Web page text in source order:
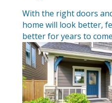
With the right doors
home will look better,
better for years to